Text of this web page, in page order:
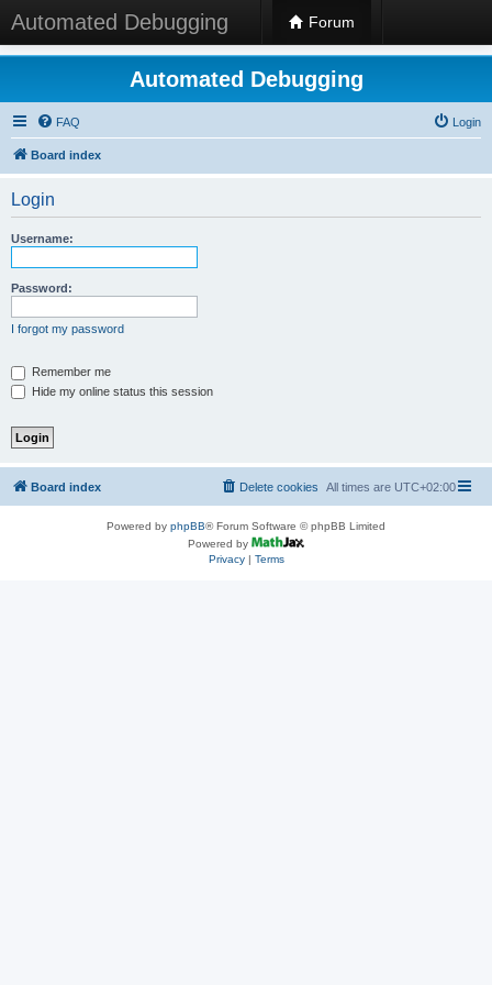
Automated Debugging Forum
Automated Debugging
FAQ Login
Board index
Login
Username:
Password:
I forgot my password
Remember me
Hide my online status this session
Board index All times are UTC+02:00
Delete cookies
Powered by phpBB® Forum Software © phpBB Limited
Powered by
Privacy| Terms